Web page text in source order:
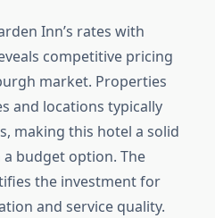
Inn’s rates with
competitive pricing
market. Properties
and locations typically
making this hotel a solid
budget option. The
the investment for
and service quality.